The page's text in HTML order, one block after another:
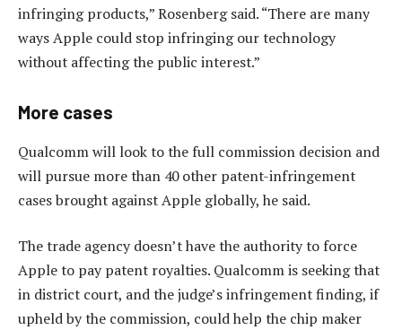
infringing products,” Rosenberg said. “There are many
ways Apple could stop infringing our technology
without affecting the public interest.”
More cases
Qualcomm will look to the full commission decision and
will pursue more than 40 other patent-infringement
cases brought against Apple globally, he said.
The trade agency doesn’t have the authority to force
Apple to pay patent royalties. Qualcomm is seeking that
in district court, and the judge’s infringement finding, if
upheld by the commission, could help the chip maker